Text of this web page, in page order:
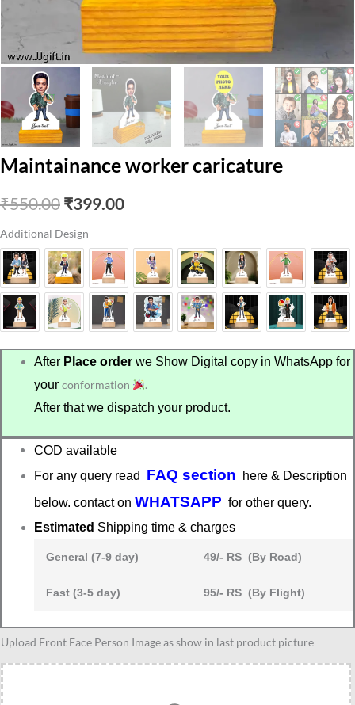
Maintainance worker caricature
₹550.00 Original
price
was:
₹550.00.
₹399.00Current
is:
₹399.00.
Additional Design
After Place order we Show Digital copy in WhatsApp for
yourconformation
.
After that we dispatch your product.
COD available
For any query read FAQ section here & Description
below. contact onWHATSAPP for other query.
Estimated Shipping time & charges
General (7-9 day) 49/- RS (By Road)
Fast (3-5 day) 95/- RS (By Flight)
Upload Front Face Person Image as show in last product picture
Maintainance
caricature
quantity